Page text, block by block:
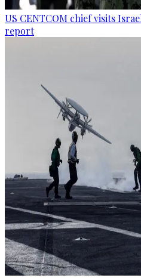
US CENTCOM chief visits
report